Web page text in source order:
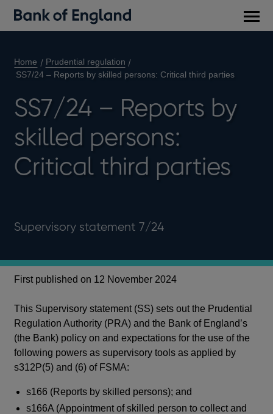
Home
Prudential regulation
SS7/24 – Reports by skilled persons: Critical third parties
SS7/24 – Reports by
skilled persons:
Critical third parties
Supervisory statement 7/24
First published on 12 November 2024
This Supervisory statement (SS) sets out the Prudential
Regulation Authority (PRA) and the Bank of England’s
(the Bank) policy on and expectations for the use of the
following powers as supervisory tools as applied by
s312P(5) and (6) of FSMA:
s166 (Reports by skilled persons); and
s166A (Appointment of skilled person to collect and